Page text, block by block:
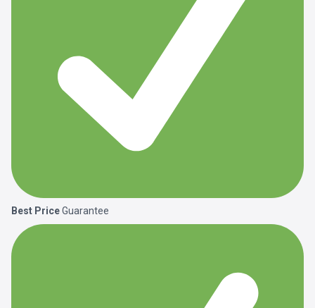
Best PriceGuarantee